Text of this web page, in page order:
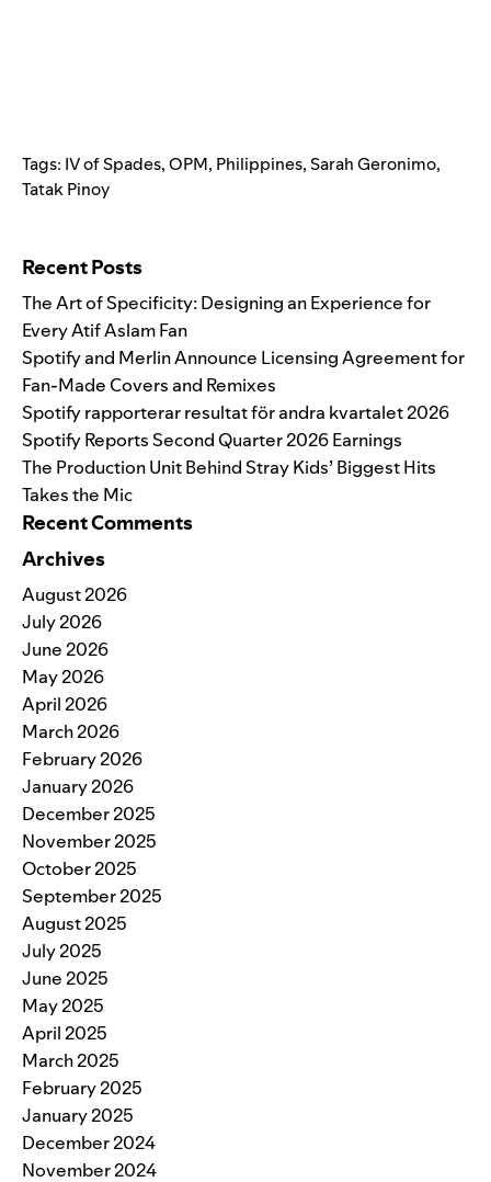
Tags: IV of Spades,OPM, Philippines,Sarah Geronimo,
Tatak Pinoy
Recent Posts
The Art of Specificity: Designing an Experience for
Every Atif Aslam Fan
Spotify and Merlin Announce Licensing Agreement for
Fan-Made Covers and Remixes
Spotify rapporterar resultat för andra kvartalet 2026
Spotify Reports Second Quarter 2026 Earnings
The Production Unit Behind Stray Kids’ Biggest Hits
Takes the Mic
Recent Comments
Archives
August 2026
July 2026
June 2026
May 2026
April 2026
March 2026
February 2026
January 2026
December 2025
November 2025
October 2025
September 2025
August 2025
July 2025
June 2025
May 2025
April 2025
March 2025
February 2025
January 2025
December 2024
November 2024